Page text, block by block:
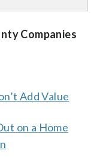
Companies
Add Value
on a Home